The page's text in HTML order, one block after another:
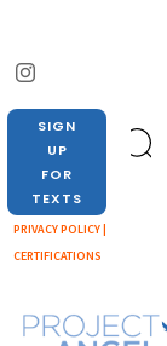
SIGN
UP
FOR
TEXTS
PRIVACY POLICY |
CERTIFICATIONS